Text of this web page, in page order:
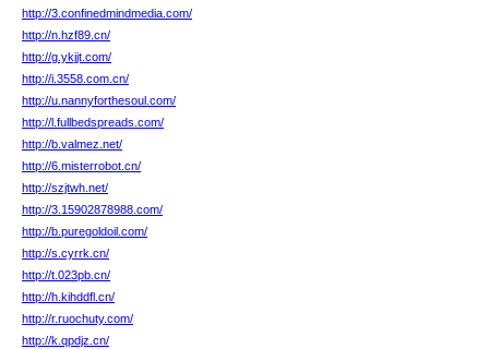
http://3.confinedmindmedia.com/
http://n.hzf89.cn/
http://g.ykjjt.com/
http://i.3558.com.cn/
http://u.nannyforthesoul.com/
http://l.fullbedspreads.com/
http://b.valmez.net/
http://6.misterrobot.cn/
http://szjtwh.net/
http://3.15902878988.com/
http://b.puregoldoil.com/
http://s.cyrrk.cn/
http://t.023pb.cn/
http://h.kihddfl.cn/
http://r.ruochuty.com/
http://k.qpdjz.cn/